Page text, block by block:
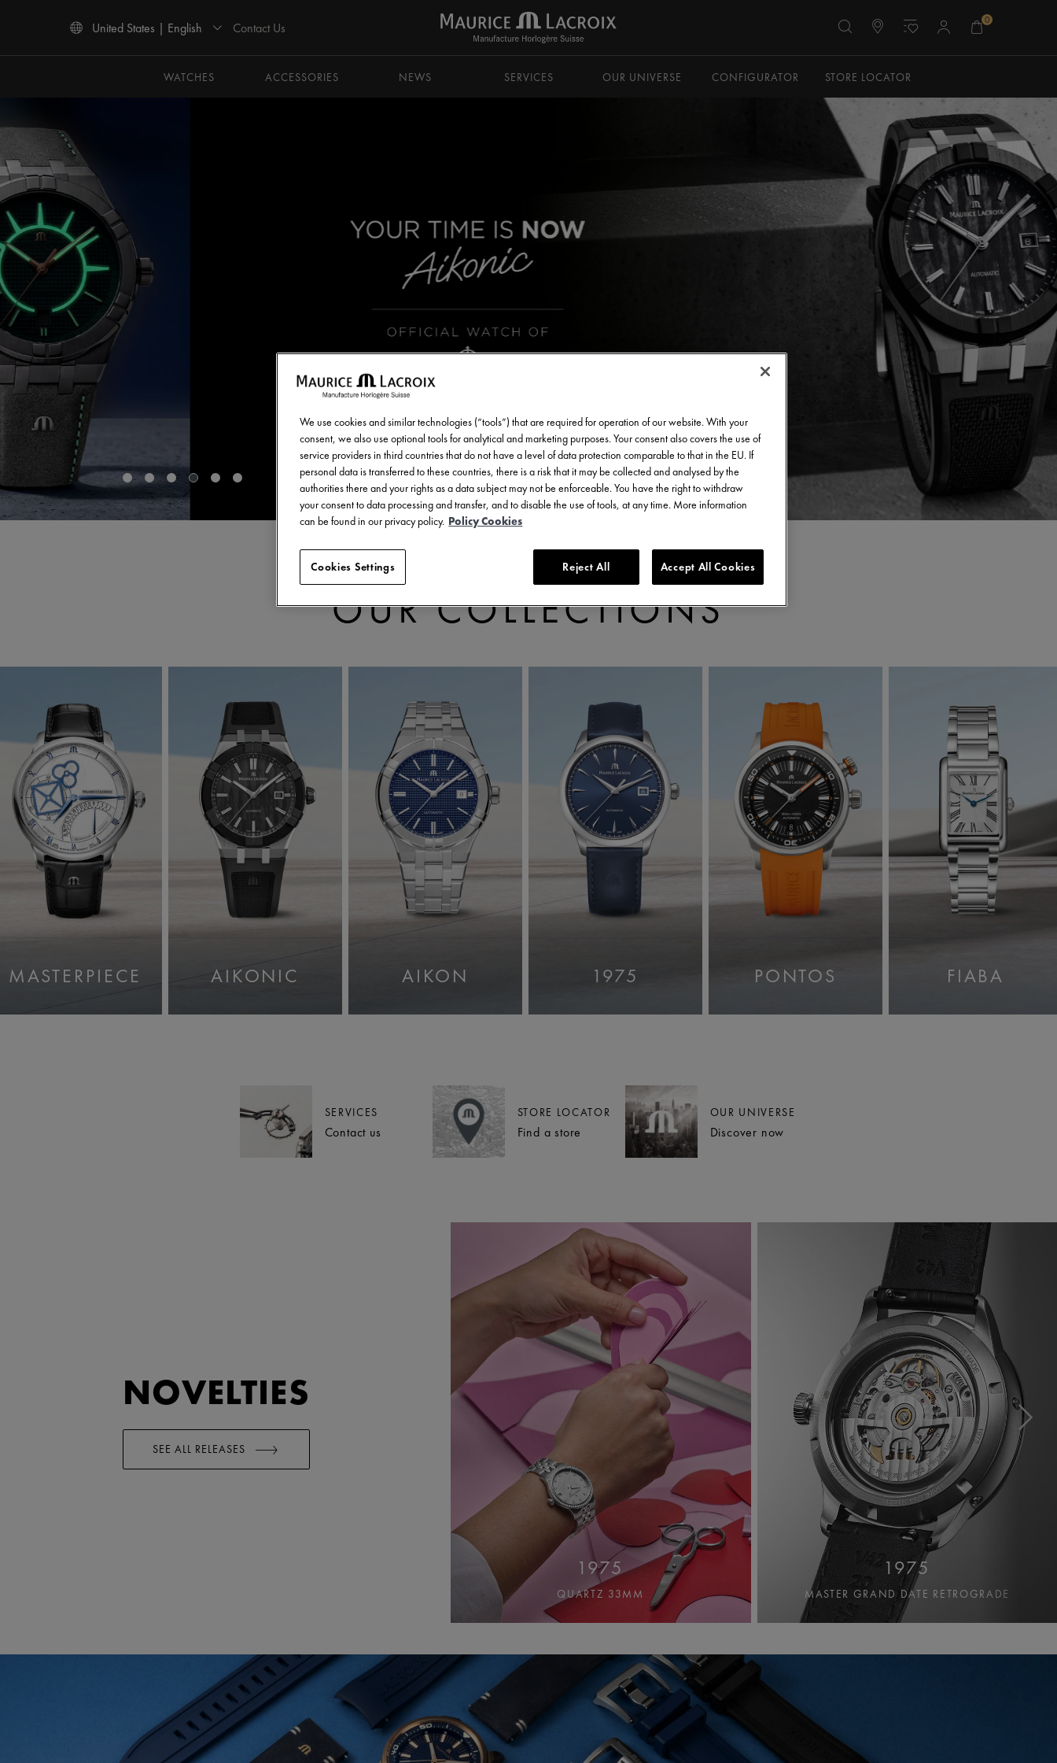
United States | English Contact Us 0
WATCHES
ACCESSORIES NEWS SERVICES OUR UNIVERSE CONFIGURATOR STORE LOCATOR
DISCOVER
OUR COLLECTIONS
MASTERPIECE AIKONIC AIKON 1975 PONTOS FIABA
SERVICES
Contact us
STORE LOCATOR
Find a store
OUR UNIVERSE
Discover now
NOVELTIES
SEE ALL RELEASES
1975
QUARTZ 33MM
1975
MASTER GRAND DATE RETROGRADE
We use cookies and similar technologies (“tools”) that are required for operation of our website. With your
consent, we also use optional tools for analytical and marketing purposes. Your consent also covers the use of
service providers in third countries that do not have a level of data protection comparable to that in the EU. If
personal data is transferred to these countries, there is a risk that it may be collected and analysed by the
authorities there and your rights as a data subject may not be enforceable. You have the right to withdraw
your consent to data processing and transfer, and to disable the use of tools, at any time. More information
can be found in our privacy policy. Policy Cookies
Reject All Accept All Cookies
Cookies Settings